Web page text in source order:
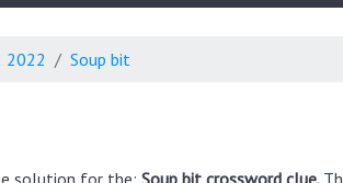
2022 Soup bit
solution for the: Soup bit crossword clue.